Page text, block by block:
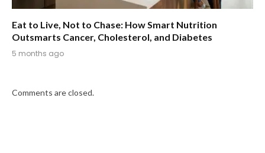
Eat to Live, Not to Chase: How Smart Nutrition
Outsmarts Cancer, Cholesterol, and Diabetes
5 months ago
Comments are closed.